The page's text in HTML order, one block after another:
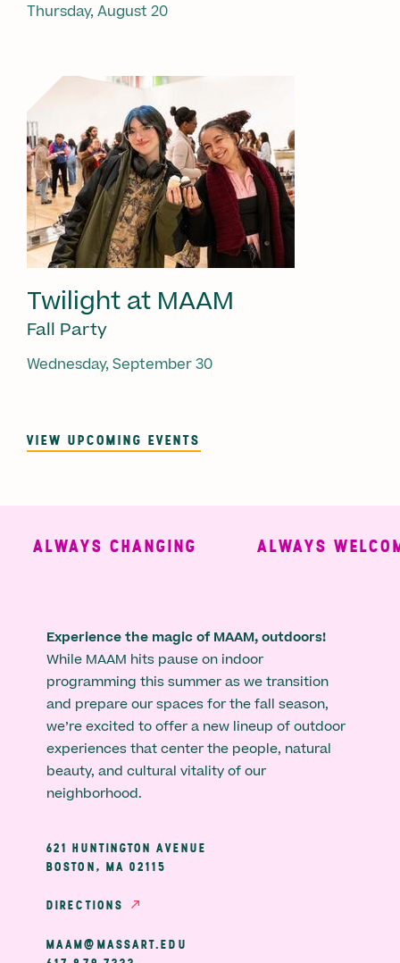
Thursday, August 20
Twilight at MAAM
Fall Party
Wednesday, September 30
VIEW UPCOMING EVENTS
ALWAYS CHANGING ALWAYS
Experience the magic of MAAM, outdoors!
While MAAM hits pause on indoor
programming this summer as we transition
and prepare our spaces for the fall season,
we’re excited to offer a new lineup of outdoor
experiences that center the people, natural
beauty, and cultural vitality of our
neighborhood.
621 HUNTINGTON AVENUE
BOSTON, MA 02115
DIRECTIONS
MAAM@MASSART.EDU